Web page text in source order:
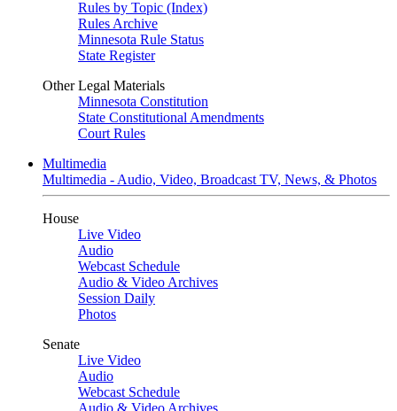
Rules by Topic (Index)
Rules Archive
Minnesota Rule Status
State Register
Other Legal Materials
Minnesota Constitution
State Constitutional Amendments
Court Rules
Multimedia
Multimedia - Audio, Video, Broadcast TV, News, & Photos
House
Live Video
Audio
Webcast Schedule
Audio & Video Archives
Session Daily
Photos
Senate
Live Video
Audio
Webcast Schedule
Audio & Video Archives